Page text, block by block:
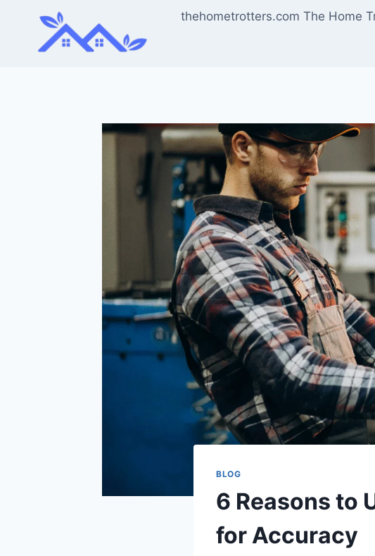
content
thehometrotters.com The Home
BLOG
6 Reasons to
for Accuracy